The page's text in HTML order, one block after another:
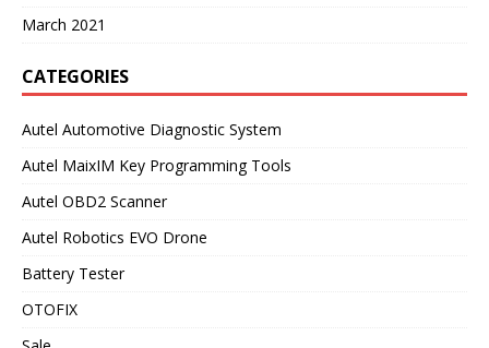
March 2021
CATEGORIES
Autel Automotive Diagnostic System
Autel MaixIM Key Programming Tools
Autel OBD2 Scanner
Autel Robotics EVO Drone
Battery Tester
OTOFIX